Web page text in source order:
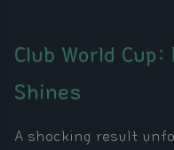
Club World
Shines
A shocking result